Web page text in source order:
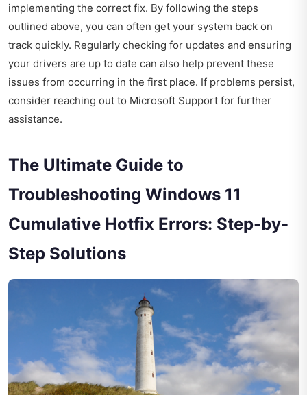
implementing the correct fix. By following the steps
outlined above, you can often get your system back on
track quickly. Regularly checking for updates and ensuring
your drivers are up to date can also help prevent these
issues from occurring in the first place. If problems persist,
consider reaching out to Microsoft Support for further
assistance.
The Ultimate Guide to
Troubleshooting Windows 11
Cumulative Hotfix Errors: Step-by-
Step Solutions